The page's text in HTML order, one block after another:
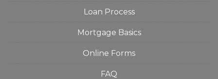
Loan Process
Mortgage Basics
Online Forms
FAQ